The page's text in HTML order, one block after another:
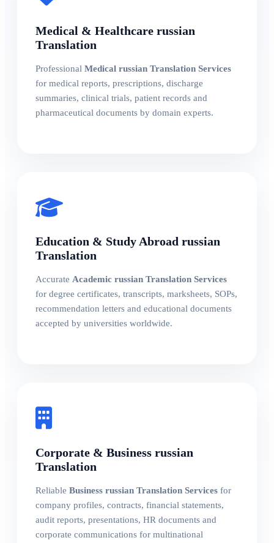
Medical & Healthcare russian
Translation
Professional Medical russian Translation Services
for medical reports, prescriptions, discharge
summaries, clinical trials, patient records and
pharmaceutical documents by domain experts.
Education & Study Abroad russian
Translation
Accurate Academic russian Translation Services
for degree certificates, transcripts, marksheets, SOPs,
recommendation letters and educational documents
accepted by universities worldwide.
Corporate & Business russian
Translation
Reliable Business russian Translation Services for
company profiles, contracts, financial statements,
audit reports, presentations, HR documents and
corporate communications for multinational